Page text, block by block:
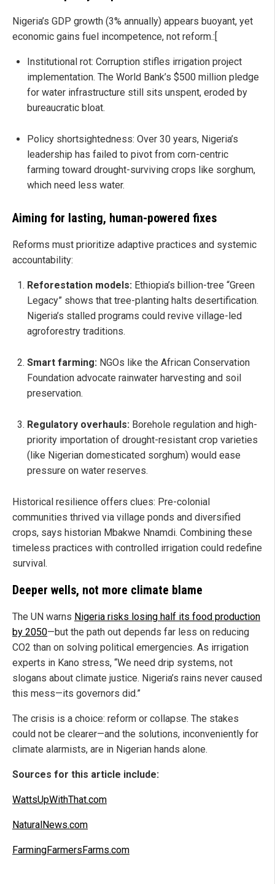
Nigeria’s GDP growth (3% annually) appears buoyant, yet
economic gains fuel incompetence, not reform.:[
Institutional rot: Corruption stifles irrigation project
implementation. The World Bank’s $500 million pledge
for water infrastructure still sits unspent, eroded by
bureaucratic bloat.
Policy shortsightedness: Over 30 years, Nigeria’s
leadership has failed to pivot from corn-centric
farming toward drought-surviving crops like sorghum,
which need less water.
Aiming for lasting, human-powered fixes
Reforms must prioritize adaptive practices and systemic
accountability:
Reforestation models: Ethiopia’s billion-tree “Green
Legacy” shows that tree-planting halts desertification.
Nigeria’s stalled programs could revive village-led
agroforestry traditions.
Smart farming: NGOs like the African Conservation
Foundation advocate rainwater harvesting and soil
preservation.
Regulatory overhauls: Borehole regulation and high-
priority importation of drought-resistant crop varieties
(like Nigerian domesticated sorghum) would ease
pressure on water reserves.
Historical resilience offers clues: Pre-colonial
communities thrived via village ponds and diversified
crops, says historian Mbakwe Nnamdi. Combining these
timeless practices with controlled irrigation could redefine
survival.
Deeper wells, not more climate blame
The UN warns Nigeria risks losing half its food production
by 2050—but the path out depends far less on reducing
CO2 than on solving political emergencies. As irrigation
experts in Kano stress, “We need drip systems, not
slogans about climate justice. Nigeria’s rains never caused
this mess—its governors did.”
The crisis is a choice: reform or collapse. The stakes
could not be clearer—and the solutions, inconveniently for
climate alarmists, are in Nigerian hands alone.
Sources for this article include:
WattsUpWithThat.com
NaturalNews.com
FarmingFarmersFarms.com